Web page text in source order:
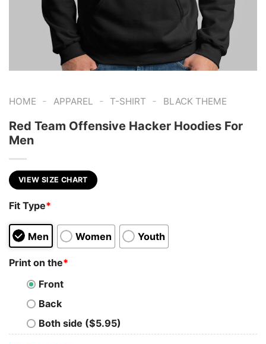
HOME - APPAREL - T-SHIRT - BLACK THEME
Red Team Offensive Hacker Hoodies For
Men
VIEW SIZE CHART
Fit Type*
Men Women Youth
Print on the*
Front
Back
Both side ($5.95)